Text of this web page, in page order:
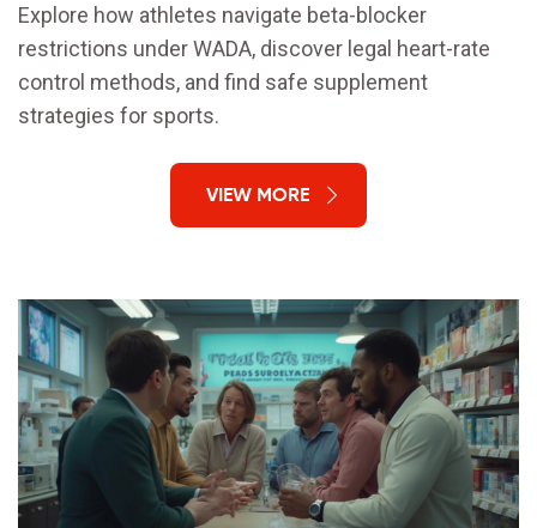
Explore how athletes navigate beta-blocker
restrictions under WADA, discover legal heart-rate
control methods, and find safe supplement
strategies for sports.
VIEW MORE